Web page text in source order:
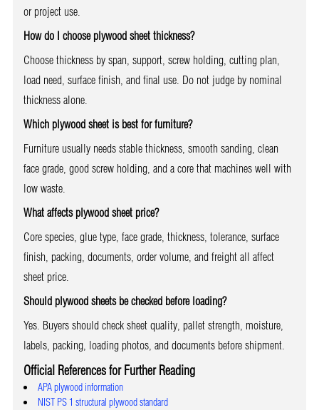
or project use.
How do I choose plywood sheet thickness?
Choose thickness by span, support, screw holding, cutting plan,
load need, surface finish, and final use. Do not judge by nominal
thickness alone.
Which plywood sheet is best for furniture?
Furniture usually needs stable thickness, smooth sanding, clean
face grade, good screw holding, and a core that machines well with
low waste.
What affects plywood sheet price?
Core species, glue type, face grade, thickness, tolerance, surface
finish, packing, documents, order volume, and freight all affect
sheet price.
Should plywood sheets be checked before loading?
Yes. Buyers should check sheet quality, pallet strength, moisture,
labels, packing, loading photos, and documents before shipment.
Official References for Further Reading
APA plywood information
NIST PS 1 structural plywood standard